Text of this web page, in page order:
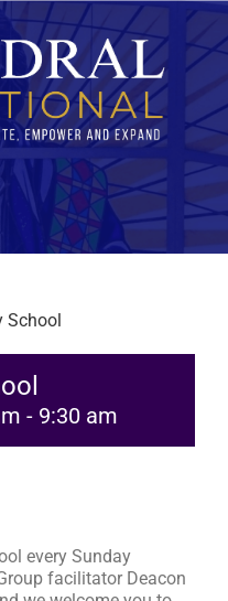
School
- 9:30 am
every Sunday
facilitator Deacon